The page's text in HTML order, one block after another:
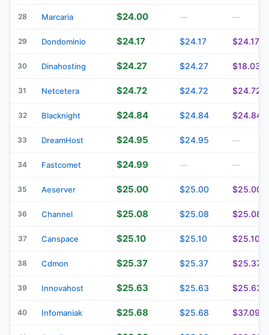
28 Marcaria $24.00 — —
29 Dondominio $24.17 $24.17 $24.17
30 Dinahosting $24.27 $24.27 $18.03
31 Netcetera $24.72 $24.72 $24.72
32 Blacknight $24.84 $24.84 $24.84
33 DreamHost $24.95 $24.95 —
34 Fastcomet $24.99 — —
35 Aeserver $25.00 $25.00 $25.00
36 Channel $25.08 $25.08 $25.08
37 Canspace $25.10 $25.10 $25.10
38 Cdmon $25.37 $25.37 $25.37
39 Innovahost $25.63 $25.63 $25.63
40 Infomaniak $25.68 $25.68 $37.09